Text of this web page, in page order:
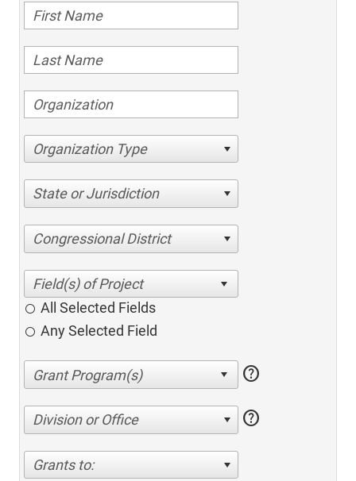
Organization Type
State or Jurisdiction
Congressional District
All Selected Fields
Any Selected Field
help
Division or Office help
Grants to: